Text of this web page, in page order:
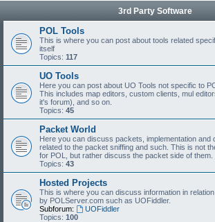
3rd Party Software
POL Tools
This is where you can post about tools related
itself
Topics: 117
UO Tools
Here you can post about UO Tools not specific to
This includes map editors, custom clients, mul
it's forum), and so on.
Topics: 45
Packet World
Here you can discuss packets, implementation and
related to the packet sniffing and such. This is not
for POL, but rather discuss the packet side of them.
Topics: 43
Hosted Projects
This is where you can discuss information in
by POLServer.com such as UOFiddler.
Subforum:
UOFiddler
Topics: 100